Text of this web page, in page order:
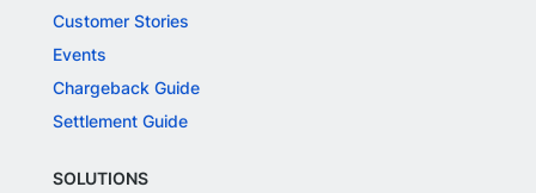
Customer Stories
Events
Chargeback Guide
Settlement Guide
SOLUTIONS